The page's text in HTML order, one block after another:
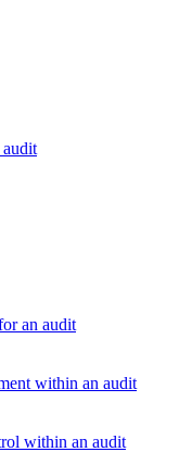
audit
an audit
within an audit
within an audit